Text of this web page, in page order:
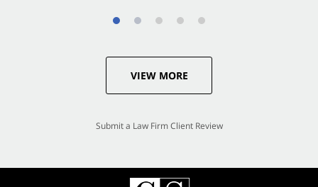
VIEW MORE
Submit a Law Firm Client Review